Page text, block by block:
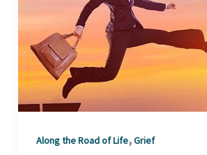
Along the Road of Life,Grief